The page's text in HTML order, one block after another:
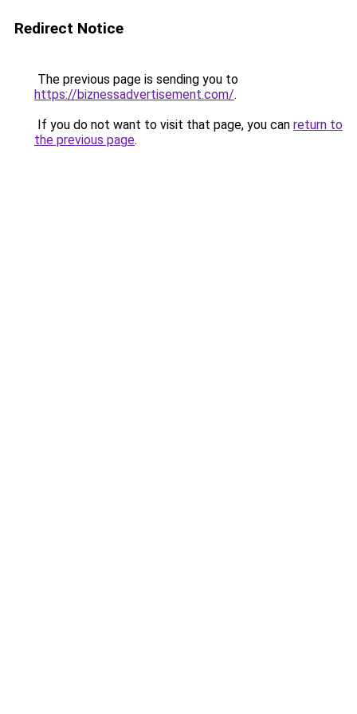
Redirect Notice
The previous page is sending you to
https://biznessadvertisement.com/.
If you do not want to visit that page, you can return to
the previous page.